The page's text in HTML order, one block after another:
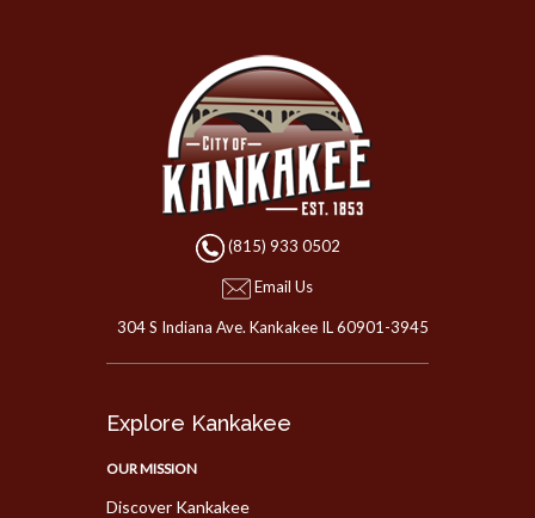
(815) 933 0502
Email Us
304 S Indiana Ave. Kankakee IL 60901-3945
Explore Kankakee
OUR MISSION
Discover Kankakee